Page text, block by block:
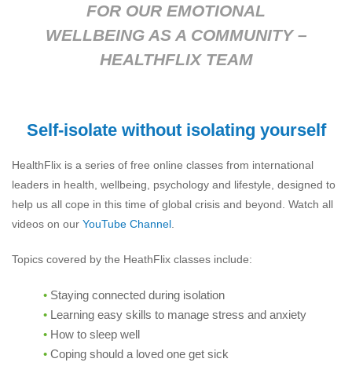
FOR OUR EMOTIONAL
WELLBEING AS A COMMUNITY –
HEALTHFLIX TEAM
Self-isolate without isolating yourself
HealthFlix is a series of free online classes from international
leaders in health, wellbeing, psychology and lifestyle, designed to
help us all cope in this time of global crisis and beyond. Watch all
videos on our YouTube Channel
Topics covered by the HeathFlix classes include:
Staying connected during isolation
Learning easy skills to manage stress and anxiety
How to sleep well
Coping should a loved one get sick